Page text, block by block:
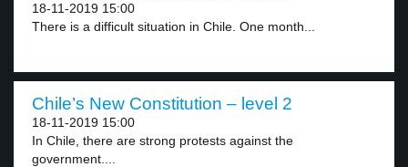
18-11-2019 15:00
There is a difficult situation in Chile. One month...
Chile’s New Constitution – level 2
18-11-2019 15:00
In Chile, there are strong protests against the
government....